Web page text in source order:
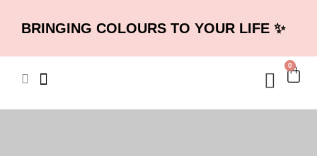
BRINGING COLOURS TO YOUR LIFE ✨
0